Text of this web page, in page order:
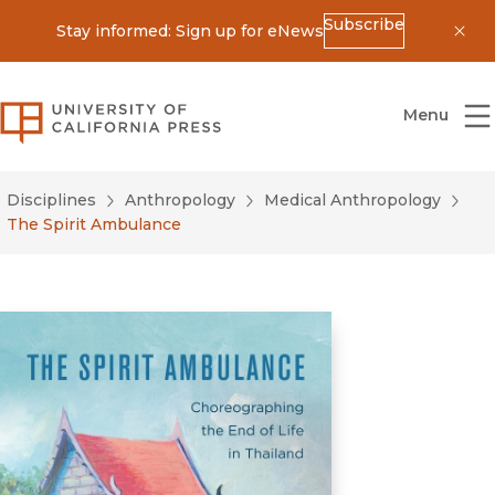
Stay informed: Sign up for eNewsSubscribe
University of California Press
Menu
Disciplines Anthropology
Medical Anthropology
The Spirit Ambulance